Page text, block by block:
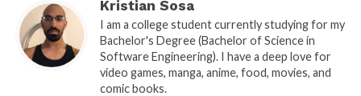
Kristian Sosa
I am a college student currently studying for my
Bachelor's Degree (Bachelor of Science in
Software Engineering). I have a deep love for
video games, manga, anime, food, movies, and
comic books.